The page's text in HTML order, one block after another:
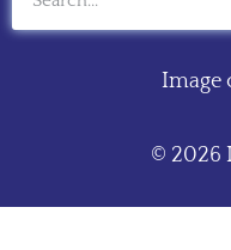
Image
© 2026